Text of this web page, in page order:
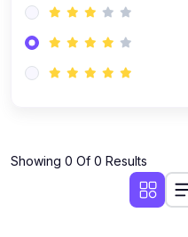
Showing 0 Of 0 Results